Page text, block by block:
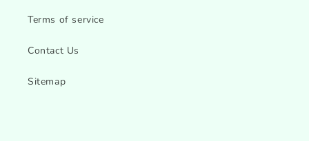
Terms of service
Contact Us
Sitemap